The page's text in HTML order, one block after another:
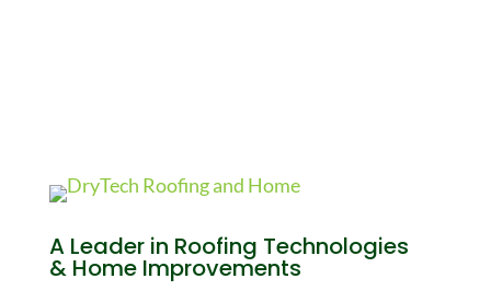
A Leader in Roofing Technologies
& Home Improvements